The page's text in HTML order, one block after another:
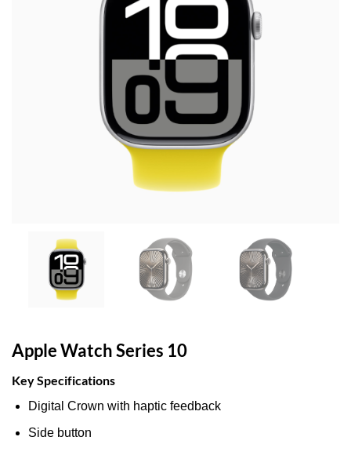
Apple Watch Series 10
Key Specifications
Digital Crown with haptic feedback
Side button